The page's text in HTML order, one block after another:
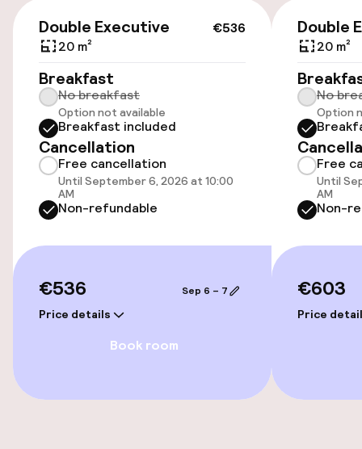
Bicycle hire service
Accessibility
Elevator
Entertainment
Bar
€536
Double Executive
20 m²
Breakfast
No breakfast
Option not available
Breakfast included
Cancellation
Free cancellation
Until September 6, 2026 at 10:00
AM
Non-refundable
€536
Price details
Sep 6 – 7
Book room
Double
20 m²
No
Option
Free
Until
AM
Non-
€603
Price